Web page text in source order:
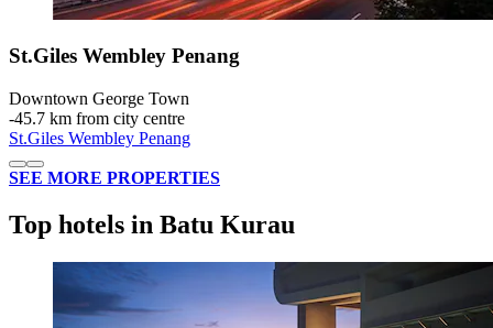
St.Giles Wembley Penang
Downtown George Town
‐45.7 km from city centre
St.Giles Wembley Penang
SEE MORE PROPERTIES
Top hotels in Batu Kurau